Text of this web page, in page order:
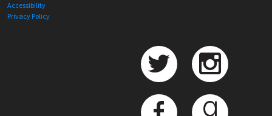
Accessibility
Privacy Policy